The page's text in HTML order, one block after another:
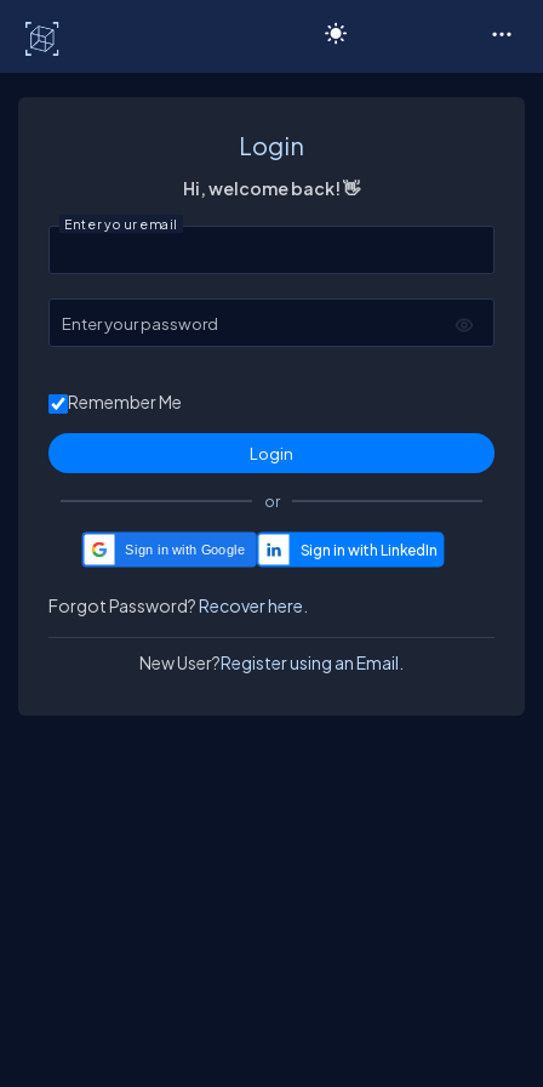
Login
Hi, welcome back! 👋
Enter your email
Enter your password
Remember Me
or
Sign in with Google
Forgot Password?Recover here.
New User?Register using an Email.